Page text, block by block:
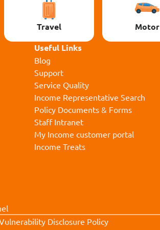
Travel Motor
Useful Links
Blog
Support
Service Quality
Income Representative Search
Policy Documents & Forms
Staff Intranet
My Income customer portal
Income Treats
Disclosure Policy